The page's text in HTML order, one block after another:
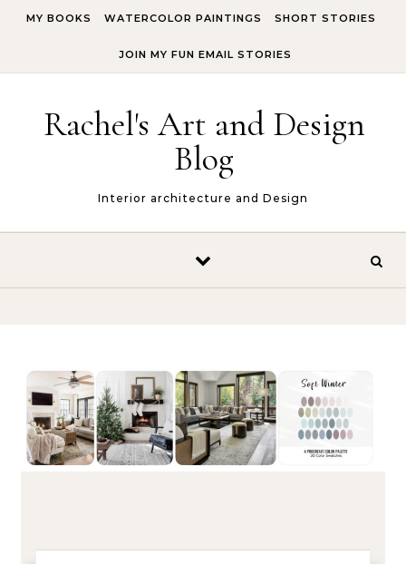
MY BOOKS WATERCOLOR PAINTINGS SHORT STORIES
JOIN MY FUN EMAIL STORIES
Rachel's Art and Design
Blog
Interior architecture and Design